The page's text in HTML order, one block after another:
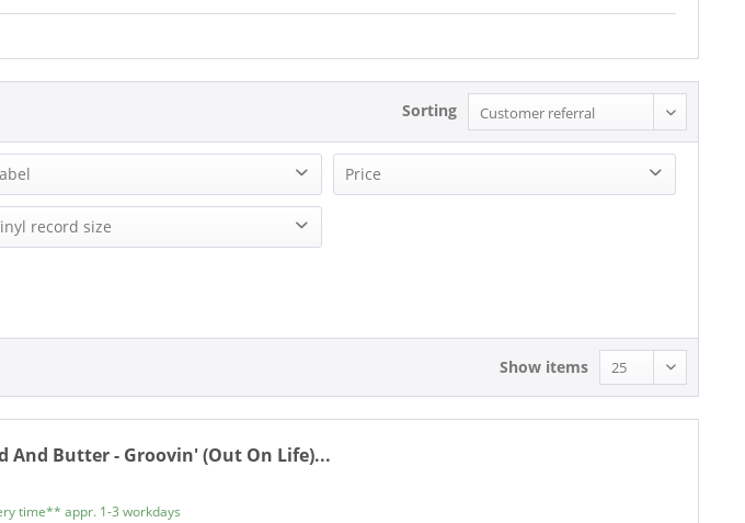
Sorting
Hickory Records (1)
Price
record size
Show items
And Butter - Groovin' (Out On Life)...
time** appr. 1-3 workdays